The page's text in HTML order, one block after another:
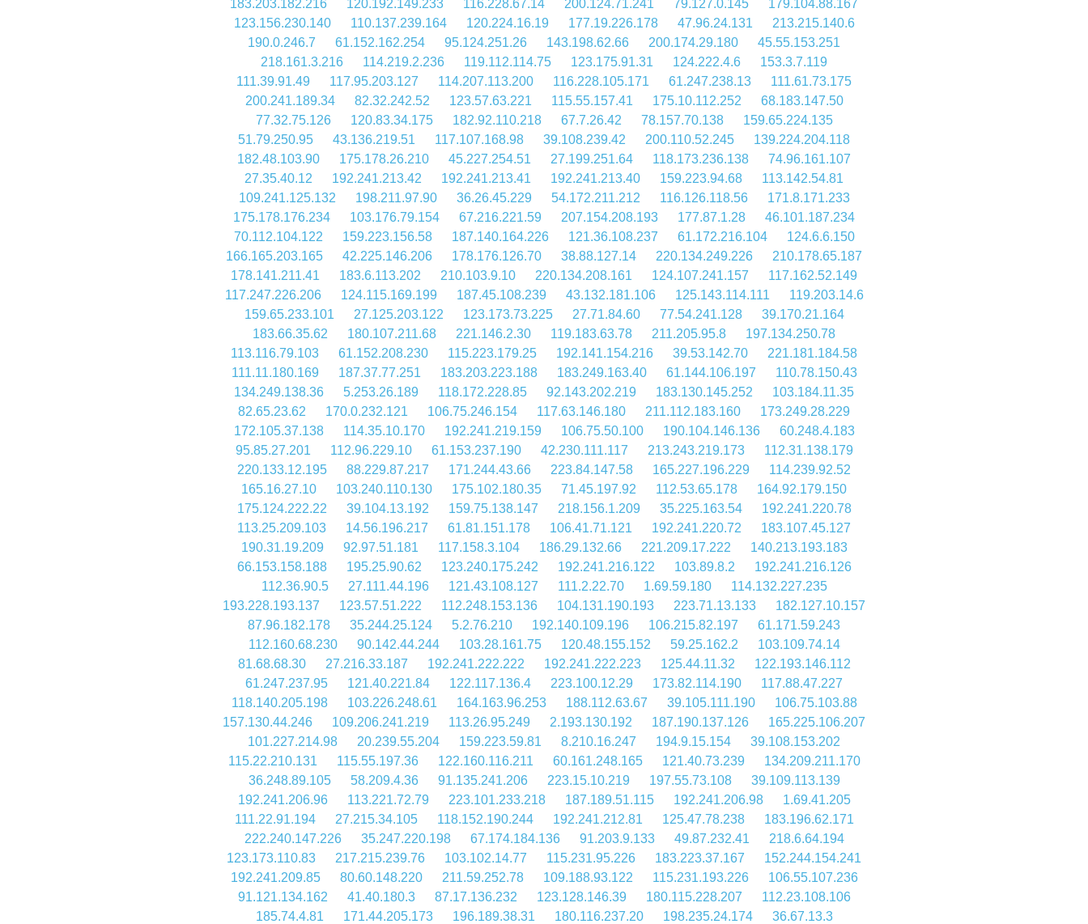
183.203.182.216
120.192.149.233 116.228.67.14 200.124.71.241 79.127.0.145
179.104.88.167
123.156.230.140
110.137.239.164 120.224.16.19 177.19.226.178 47.96.24.131
213.215.140.6
190.0.246.7
61.152.162.254 95.124.251.26 143.198.62.66 200.174.29.180
45.55.153.251
218.161.3.216
114.219.2.236 119.112.114.75 123.175.91.31 124.222.4.6
153.3.7.119
111.39.91.49
117.95.203.127 114.207.113.200 116.228.105.171 61.247.238.13
111.61.73.175
200.241.189.34
82.32.242.52 123.57.63.221 115.55.157.41 175.10.112.252
68.183.147.50
77.32.75.126
120.83.34.175 182.92.110.218 67.7.26.42 78.157.70.138
159.65.224.135
51.79.250.95
43.136.219.51 117.107.168.98 39.108.239.42 200.110.52.245
139.224.204.118
182.48.103.90
175.178.26.210 45.227.254.51 27.199.251.64 118.173.236.138
74.96.161.107
27.35.40.12
192.241.213.42 192.241.213.41 192.241.213.40 159.223.94.68
113.142.54.81
109.241.125.132
198.211.97.90 36.26.45.229 54.172.211.212 116.126.118.56
171.8.171.233
175.178.176.234
103.176.79.154 67.216.221.59 207.154.208.193 177.87.1.28
46.101.187.234
70.112.104.122
159.223.156.58 187.140.164.226 121.36.108.237 61.172.216.104
124.6.6.150
166.165.203.165
42.225.146.206 178.176.126.70 38.88.127.14 220.134.249.226
210.178.65.187
178.141.211.41
183.6.113.202 210.103.9.10 220.134.208.161 124.107.241.157
117.162.52.149
117.247.226.206
124.115.169.199 187.45.108.239 43.132.181.106 125.143.114.111
119.203.14.6
159.65.233.101
27.125.203.122 123.173.73.225 27.71.84.60 77.54.241.128
39.170.21.164
183.66.35.62
180.107.211.68 221.146.2.30 119.183.63.78 211.205.95.8
197.134.250.78
113.116.79.103
61.152.208.230 115.223.179.25 192.141.154.216 39.53.142.70
221.181.184.58
111.11.180.169
187.37.77.251 183.203.223.188 183.249.163.40 61.144.106.197
110.78.150.43
134.249.138.36
5.253.26.189 118.172.228.85 92.143.202.219 183.130.145.252
103.184.11.35
82.65.23.62
170.0.232.121 106.75.246.154 117.63.146.180 211.112.183.160
173.249.28.229
172.105.37.138
114.35.10.170 192.241.219.159 106.75.50.100 190.104.146.136
60.248.4.183
95.85.27.201
112.96.229.10 61.153.237.190 42.230.111.117 213.243.219.173
112.31.138.179
220.133.12.195
88.229.87.217 171.244.43.66 223.84.147.58 165.227.196.229
114.239.92.52
165.16.27.10
103.240.110.130 175.102.180.35 71.45.197.92 112.53.65.178
164.92.179.150
175.124.222.22
39.104.13.192 159.75.138.147 218.156.1.209 35.225.163.54
192.241.220.78
113.25.209.103
14.56.196.217 61.81.151.178 106.41.71.121 192.241.220.72
183.107.45.127
190.31.19.209
92.97.51.181 117.158.3.104 186.29.132.66 221.209.17.222
140.213.193.183
66.153.158.188
195.25.90.62 123.240.175.242 192.241.216.122 103.89.8.2
192.241.216.126
112.36.90.5
27.111.44.196 121.43.108.127 111.2.22.70 1.69.59.180
114.132.227.235
193.228.193.137
123.57.51.222 112.248.153.136 104.131.190.193 223.71.13.133
182.127.10.157
87.96.182.178
35.244.25.124 5.2.76.210 192.140.109.196 106.215.82.197
61.171.59.243
112.160.68.230
90.142.44.244 103.28.161.75 120.48.155.152 59.25.162.2
103.109.74.14
81.68.68.30
27.216.33.187 192.241.222.222 192.241.222.223 125.44.11.32
122.193.146.112
61.247.237.95
121.40.221.84 122.117.136.4 223.100.12.29 173.82.114.190
117.88.47.227
118.140.205.198
103.226.248.61 164.163.96.253 188.112.63.67 39.105.111.190
106.75.103.88
157.130.44.246
109.206.241.219 113.26.95.249 2.193.130.192 187.190.137.126
165.225.106.207
101.227.214.98
20.239.55.204 159.223.59.81 8.210.16.247 194.9.15.154
39.108.153.202
115.22.210.131
115.55.197.36 122.160.116.211 60.161.248.165 121.40.73.239
134.209.211.170
36.248.89.105
58.209.4.36 91.135.241.206 223.15.10.219 197.55.73.108
39.109.113.139
192.241.206.96
113.221.72.79 223.101.233.218 187.189.51.115 192.241.206.98
1.69.41.205
111.22.91.194
27.215.34.105 118.152.190.244 192.241.212.81 125.47.78.238
183.196.62.171
222.240.147.226
35.247.220.198 67.174.184.136 91.203.9.133 49.87.232.41
218.6.64.194
123.173.110.83
217.215.239.76 103.102.14.77 115.231.95.226 183.223.37.167
152.244.154.241
192.241.209.85
80.60.148.220 211.59.252.78 109.188.93.122 115.231.193.226
106.55.107.236
91.121.134.162
41.40.180.3 87.17.136.232 123.128.146.39 180.115.228.207
112.23.108.106
185.74.4.81
171.44.205.173 196.189.38.31 180.116.237.20 198.235.24.174 36.67.13.3